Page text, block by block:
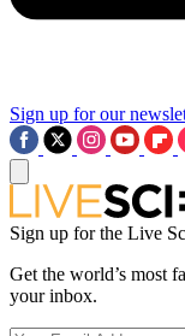
Sign up for our
Sign up for the Live
Get the world’s most
your inbox.